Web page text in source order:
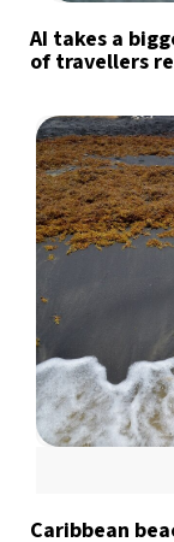
AI takes a
of travellers
Caribbean